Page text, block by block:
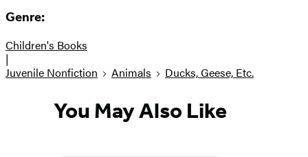
Genre:
Children's Books
|
Juvenile Nonfiction
Animals Ducks, Geese, Etc.
You May Also Like